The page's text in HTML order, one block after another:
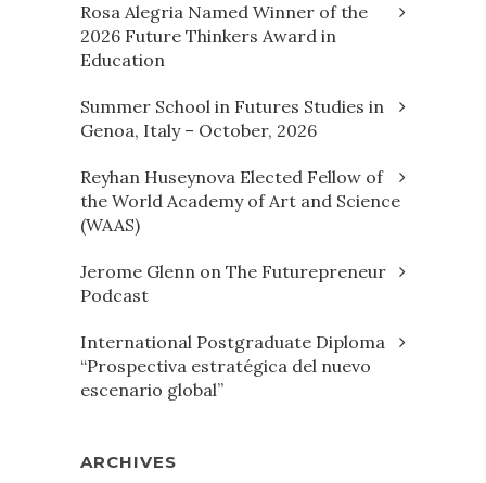
Rosa Alegria Named Winner of the
2026 Future Thinkers Award in
Education
Summer School in Futures Studies in
Genoa, Italy – October, 2026
Reyhan Huseynova Elected Fellow of
the World Academy of Art and Science
(WAAS)
Jerome Glenn on The Futurepreneur
Podcast
International Postgraduate Diploma
“Prospectiva estratégica del nuevo
escenario global”
ARCHIVES